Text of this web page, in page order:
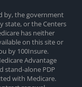
by, the government
state, or the Centers
has neither
on this site or
by 100Insure.
Advantage
stand-alone PDP
with Medicare.